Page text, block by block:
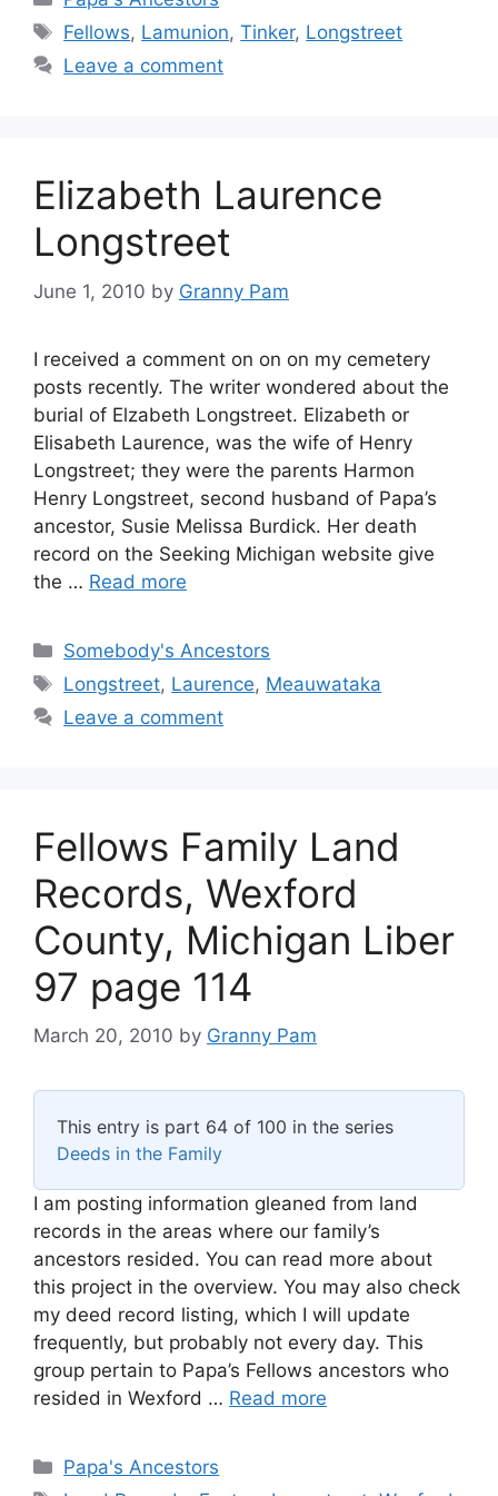
Tags
Fellows, Lamunion,Tinker, Longstreet
Leave a comment
Elizabeth Laurence
Longstreet
June 1, 2010 by Granny Pam
I received a comment on on on my cemetery
posts recently. The writer wondered about the
burial of Elzabeth Longstreet. Elizabeth or
Elisabeth Laurence, was the wife of Henry
Longstreet; they were the parents Harmon
Henry Longstreet, second husband of Papa’s
ancestor, Susie Melissa Burdick. Her death
record on the Seeking Michigan website give
the … Read more
Categories
Somebody's Ancestors
Tags
Longstreet, Laurence, Meauwataka
Leave a comment
Fellows Family Land
Records, Wexford
County, Michigan Liber
97 page 114
March 20, 2010 by Granny Pam
This entry is part 64 of 100 in the series
Deeds in the Family
I am posting information gleaned from land
records in the areas where our family’s
ancestors resided. You can read more about
this project in the overview. You may also check
my deed record listing, which I will update
frequently, but probably not every day. This
group pertain to Papa’s Fellows ancestors who
resided in Wexford … Read more
Categories
Papa's Ancestors